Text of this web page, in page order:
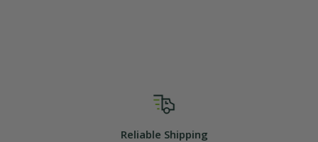
Reliable Shipping